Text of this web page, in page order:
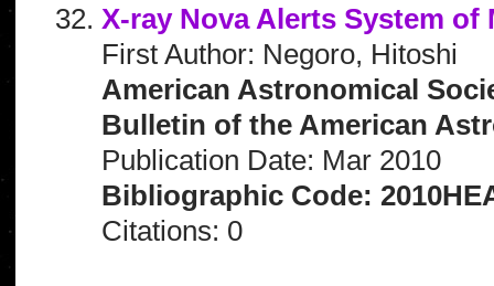
X-ray Nova Alerts System of
First Author: Negoro, Hitoshi
American Astronomical
Bulletin of the American
Publication Date: Mar 2010
Bibliographic Code:
Citations: 0